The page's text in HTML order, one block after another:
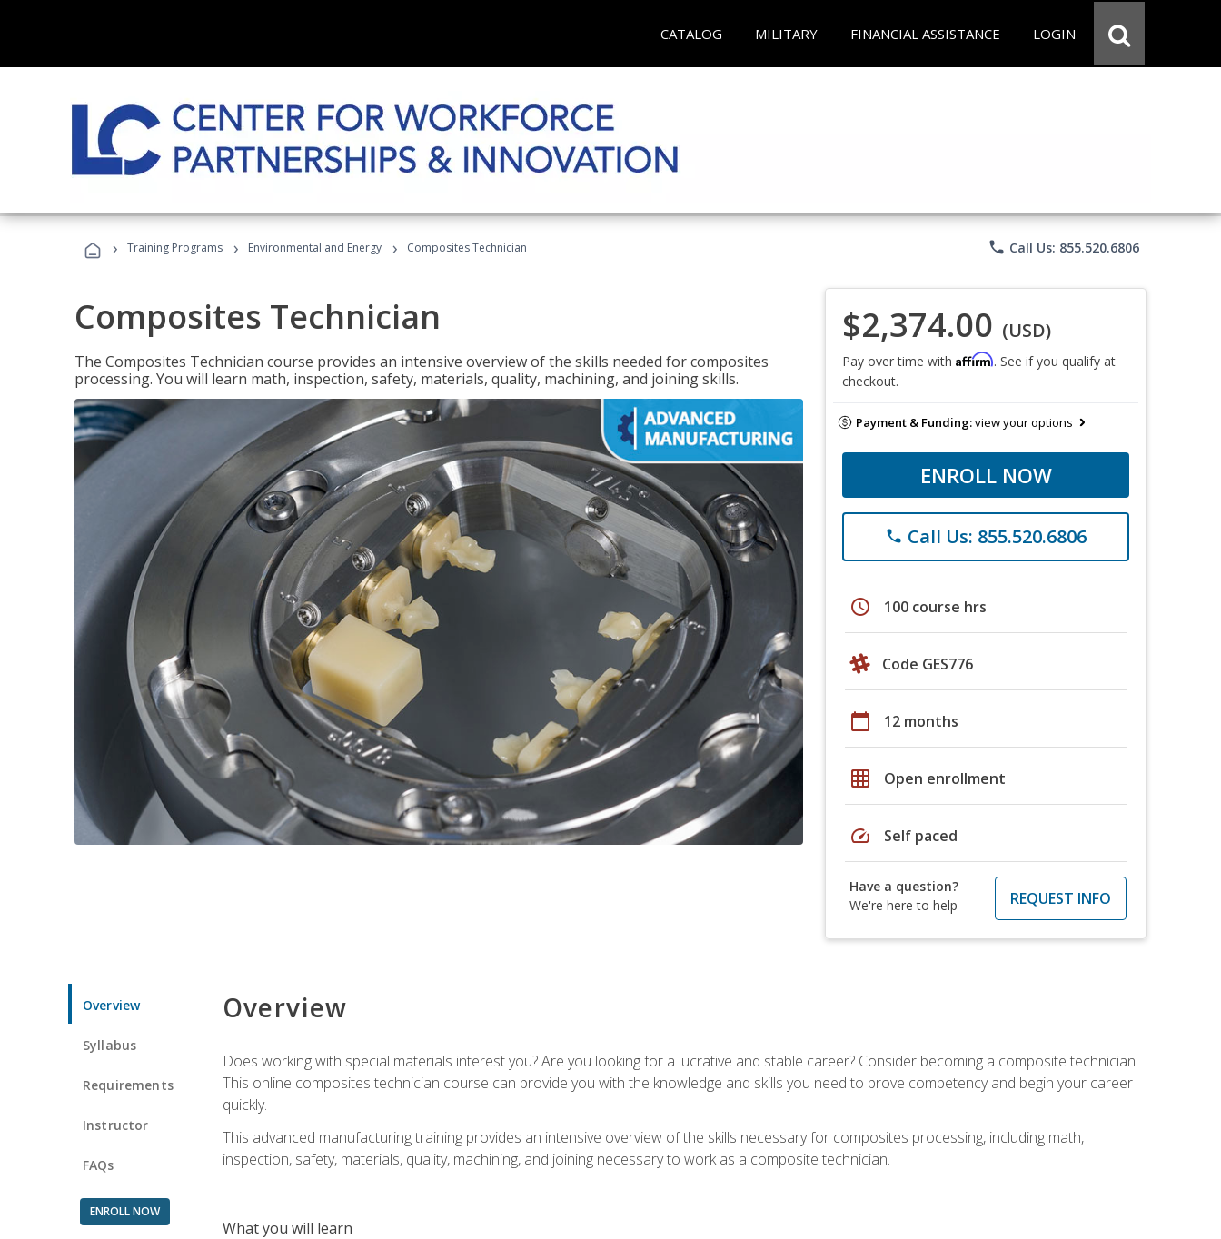
CATALOG MILITARY FINANCIAL ASSISTANCE LOGIN
› Training Programs › Environmental and Energy › Composites Technician phone Call Us: 855.520.6806
Composites Technician
The Composites Technician course provides an intensive overview of the skills needed for composites
processing. You will learn math, inspection, safety, materials, quality, machining, and joining skills.
$2,374.00 (USD)
Pay over time with Affirm. See if you qualify at
checkout.
Payment & Funding:view your options
ENROLL NOW
phone Call Us: 855.520.6806
schedule 100 course hrs
Code GES776
calendar_today 12 months
grid_on Open enrollment
speed Self paced
Have a question?
We're here to help
REQUEST INFO
Overview
Syllabus
Requirements
Instructor
FAQs
ENROLL NOW
Overview
Does working with special materials interest you? Are you looking for a lucrative and stable career? Consider becoming a composite technician.
This online composites technician course can provide you with the knowledge and skills you need to prove competency and begin your career
quickly.
This advanced manufacturing training provides an intensive overview of the skills necessary for composites processing, including math,
inspection, safety, materials, quality, machining, and joining necessary to work as a composite technician.
What you will learn